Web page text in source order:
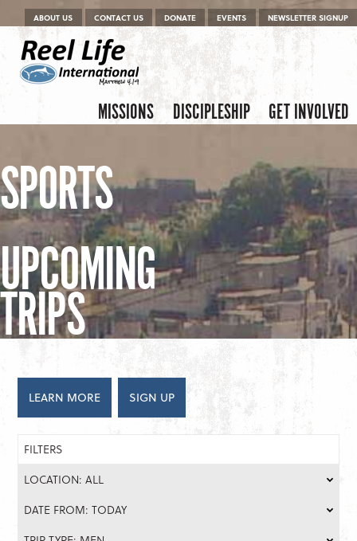
Menu
Skip to content
ABOUT US CONTACT US DONATE EVENTS NEWSLETTER SIGNUP
Menu
Skip to content
MISSIONS DISCIPLESHIP GET INVOLVED
SPORTS
UPCOMING
TRIPS
LEARN MORE SIGN UP
FILTERS
LOCATION: ALL
DATE FROM: TODAY